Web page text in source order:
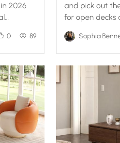
2026
0 89
and pick out
for open decks
Sophia